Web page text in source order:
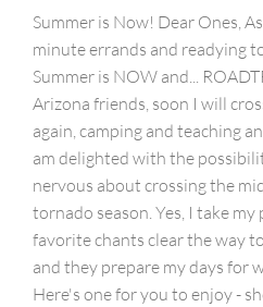
Summer is Now! Dear Ones,
minute errands and readying
Summer is NOW and...
Arizona friends, soon I will
again, camping and teaching
am delighted with the
nervous about crossing the
tornado season. Yes, I take
favorite chants clear the way
and they prepare my days for
Here's one for you to enjoy -